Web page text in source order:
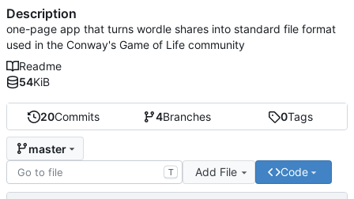
20Commits 4Branches 0Tags
master
T Add File Code
Description
one-page app that turns wordle shares into standard file format
used in the Conway's Game of Life community
Readme
54KiB